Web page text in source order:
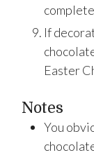
If
Easter
Notes
You